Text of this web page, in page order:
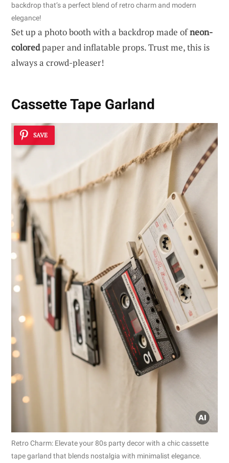
backdrop that’s a perfect blend of retro charm and modern
elegance!
Set up a photo booth with a backdrop made ofneon-
coloredpaper and inflatable props. Trust me, this is
always a crowd-pleaser!
Cassette Tape Garland
SAVE
Retro Charm: Elevate your 80s party decor with a chic cassette
tape garland that blends nostalgia with minimalist elegance.